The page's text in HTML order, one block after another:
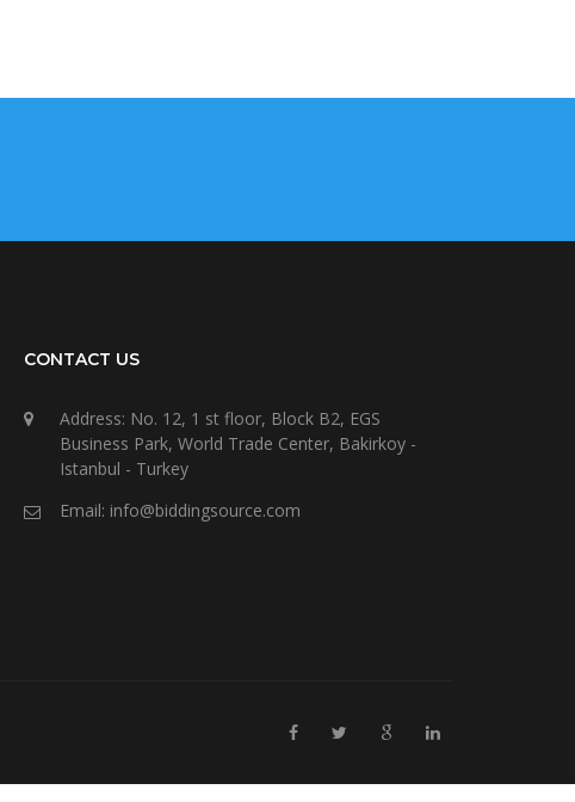
CONTACT US
Address: No. 12, 1 st floor, Block B2, EGS
Business Park, World Trade Center, Bakirkoy -
Istanbul - Turkey
Email: info@biddingsource.com